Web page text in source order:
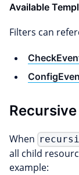
Available
Filters can
When
all child
example: